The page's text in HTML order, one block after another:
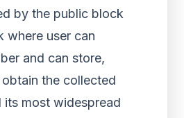
by the public block
where user can
and can store,
the collected
its most widespread